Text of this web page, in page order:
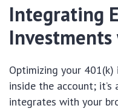
Integrating
Optimizing your 401(k)
inside the account;
integrates with your